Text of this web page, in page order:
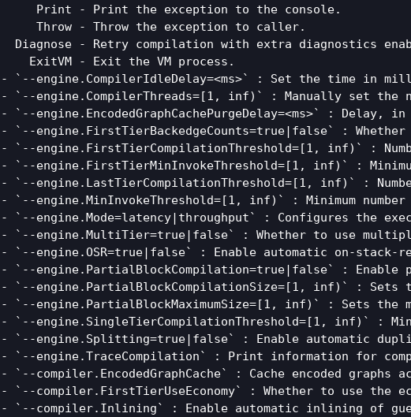
     Print - Print the exception to the console.
     Throw - Throw the exception to caller.
Diagnose - Retry compilation with extra diagnostics
    ExitVM - Exit the VM process.
- `--engine.CompilerIdleDelay=<ms>` : Set the time in
- `--engine.CompilerThreads=[1, inf)` : Manually set the
- `--engine.EncodedGraphCachePurgeDelay=<ms>` :
- `--engine.FirstTierBackedgeCounts=true|false` :
- `--engine.FirstTierCompilationThreshold=[1, inf)` :
- `--engine.FirstTierMinInvokeThreshold=[1, inf)` :
- `--engine.LastTierCompilationThreshold=[1, inf)` :
- `--engine.MinInvokeThreshold=[1, inf)` : Minimum
- `--engine.Mode=latency|throughput` : Configures the
- `--engine.MultiTier=true|false` : Whether to use
- `--engine.OSR=true|false` : Enable automatic on-
- `--engine.PartialBlockCompilation=true|false` :
- `--engine.PartialBlockCompilationSize=[1, inf)` :
- `--engine.PartialBlockMaximumSize=[1, inf)` : Sets
- `--engine.SingleTierCompilationThreshold=[1, inf)` :
- `--engine.Splitting=true|false` : Enable automatic
- `--engine.TraceCompilation` : Print information for
- `--compiler.EncodedGraphCache` : Cache encoded
- `--compiler.FirstTierUseEconomy` : Whether to use
- `--compiler.Inlining` : Enable automatic inlining of